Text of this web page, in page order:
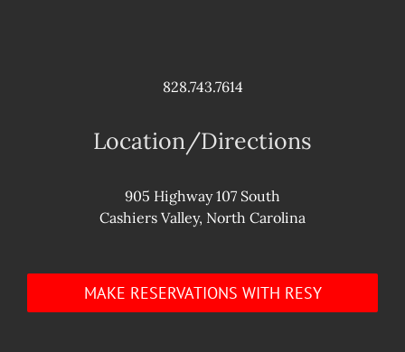
828.743.7614
Location/Directions
905 Highway 107 South
Cashiers Valley, North Carolina
MAKE RESERVATIONS WITH RESY